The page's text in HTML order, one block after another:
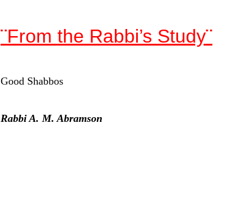
¨From the Rabbi’s Study¨
Good Shabbos
Rabbi A. M. Abramson